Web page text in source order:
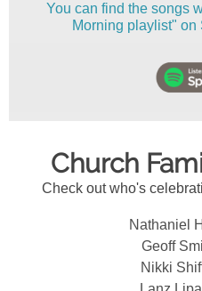
You can find the songs
Morning playlist"
Church
Check out who's
Nathaniel
Geoff
Nikki